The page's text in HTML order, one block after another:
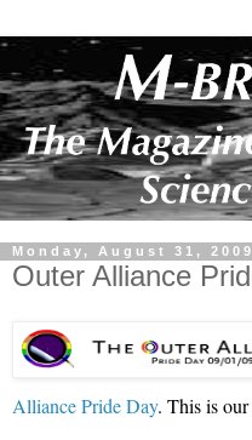
Monday, August 31, 2009
Outer Alliance
Alliance Pride Day. This is our